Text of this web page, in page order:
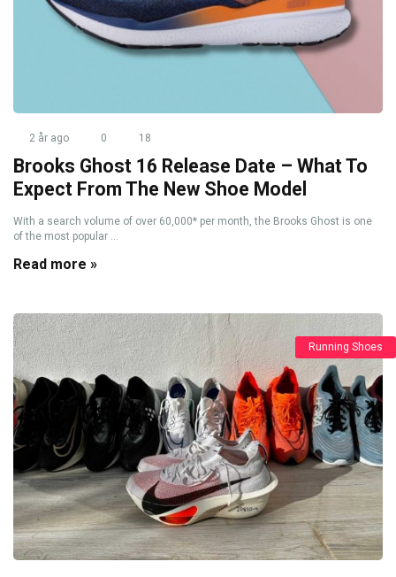
2 år ago 0 18
Brooks Ghost 16 Release Date – What To
Expect From The New Shoe Model
With a search volume of over 60,000* per month, the Brooks Ghost is one
of the most popular ...
Read more »
Running Shoes